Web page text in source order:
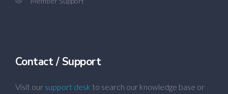
Contact / Support
Visit our support desk to search our knowledge base or